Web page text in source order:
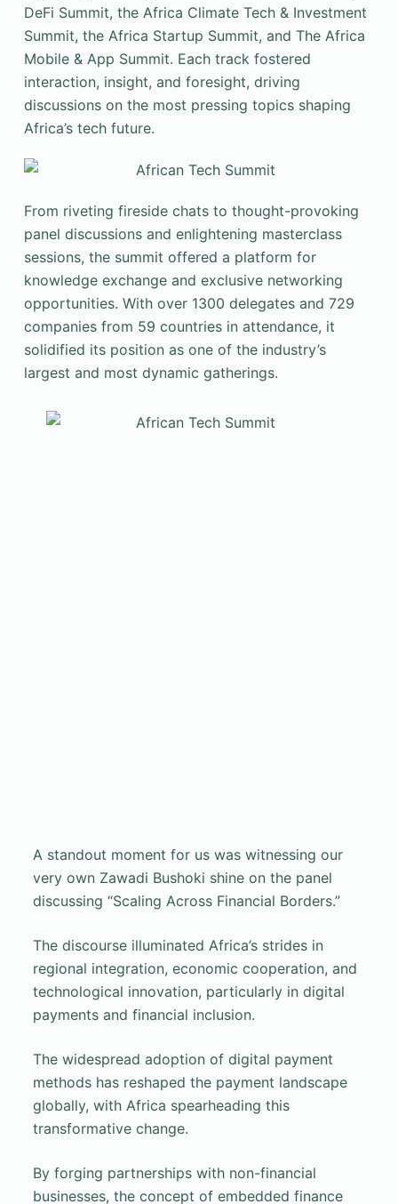
DeFi Summit, the Africa Climate Tech & Investment
Summit, the Africa Startup Summit, and The Africa
Mobile & App Summit. Each track fostered
interaction, insight, and foresight, driving
discussions on the most pressing topics shaping
Africa’s tech future.
From riveting fireside chats to thought-provoking
panel discussions and enlightening masterclass
sessions, the summit offered a platform for
knowledge exchange and exclusive networking
opportunities. With over 1300 delegates and 729
companies from 59 countries in attendance, it
solidified its position as one of the industry’s
largest and most dynamic gatherings.
A standout moment for us was witnessing our
very own Zawadi Bushoki shine on the panel
discussing “Scaling Across Financial Borders.”
The discourse illuminated Africa’s strides in
regional integration, economic cooperation, and
technological innovation, particularly in digital
payments and financial inclusion.
The widespread adoption of digital payment
methods has reshaped the payment landscape
globally, with Africa spearheading this
transformative change.
By forging partnerships with non-financial
businesses, the concept of embedded finance